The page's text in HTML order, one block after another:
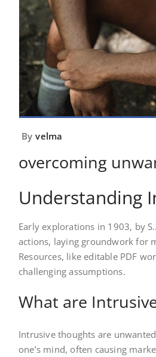
By velma
overcoming
Understanding
Early explorations in 1903, by
actions, laying groundwork for
Resources, like editable PDF
challenging assumptions.
What are
Intrusive thoughts are
one’s mind, often causing